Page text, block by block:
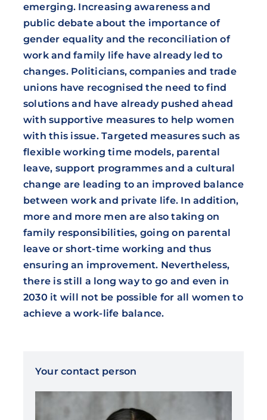
emerging. Increasing awareness and
public debate about the importance of
gender equality and the reconciliation of
work and family life have already led to
changes. Politicians, companies and trade
unions have recognised the need to find
solutions and have already pushed ahead
with supportive measures to help women
with this issue. Targeted measures such as
flexible working time models, parental
leave, support programmes and a cultural
change are leading to an improved balance
between work and private life. In addition,
more and more men are also taking on
family responsibilities, going on parental
leave or short-time working and thus
ensuring an improvement. Nevertheless,
there is still a long way to go and even in
2030 it will not be possible for all women to
achieve a work-life balance.
Your contact person